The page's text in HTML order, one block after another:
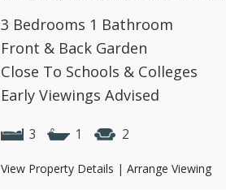
3 Bedrooms 1 Bathroom
Front & Back Garden
Close To Schools & Colleges
Early Viewings Advised
3 1 2
View Property Details | Arrange Viewing